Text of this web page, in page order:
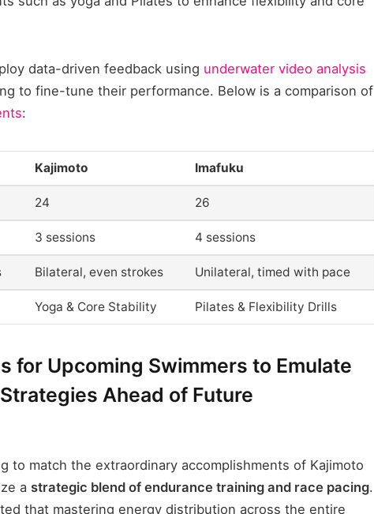
data-driven feedback using underwater video analysis
to fine-tune their performance. Below is a comparison of
:
Kajimoto Imafuku
24 26
3 sessions 4 sessions
Bilateral, even strokes Unilateral, timed with pace
Yoga & Core Stability Pilates & Flexibility Drills
for Upcoming Swimmers to Emulate
Ahead of Future
to match the extraordinary accomplishments of Kajimoto
a strategic blend of endurance training and race pacing.
that mastering energy distribution across the entire